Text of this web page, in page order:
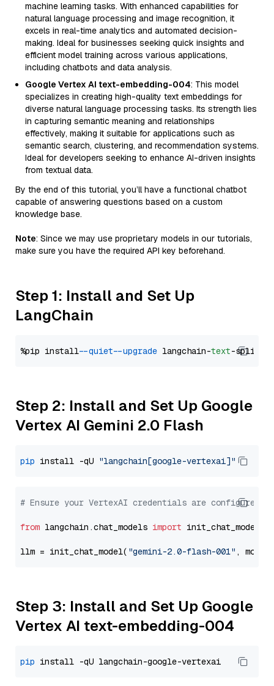
machine learning tasks. With enhanced capabilities for
natural language processing and image recognition, it
excels in real-time analytics and automated decision-
making. Ideal for businesses seeking quick insights and
efficient model training across various applications,
including chatbots and data analysis.
Google Vertex AI text-embedding-004: This model
specializes in creating high-quality text embeddings for
diverse natural language processing tasks. Its strength lies
in capturing semantic meaning and relationships
effectively, making it suitable for applications such as
semantic search, clustering, and recommendation systems.
Ideal for developers seeking to enhance AI-driven insights
from textual data.
By the end of this tutorial, you’ll have a functional chatbot
capable of answering questions based on a custom
knowledge base.
Note: Since we may use proprietary models in our tutorials,
make sure you have the required API key beforehand.
Step 1: Install and Set Up
LangChain
%pip install --quiet --upgrade langchain-text
Step 2: Install and Set Up Google
Vertex AI Gemini 2.0 Flash
pip install -qU "langchain[google-vertexai]"
# Ensure your VertexAI credentials are configured
from langchain.chat_models import init_chat_model
llm = init_chat_model( "gemini-2.0-flash-001" ,
Step 3: Install and Set Up Google
Vertex AI text-embedding-004
pip